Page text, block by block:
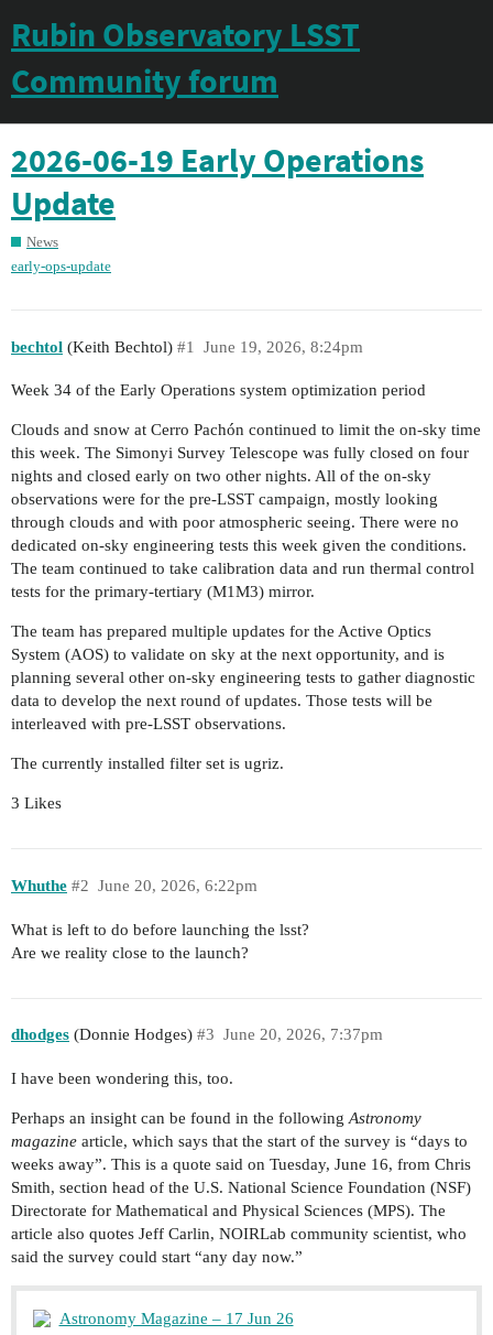
Rubin Observatory LSST
Community forum
2026-06-19 Early Operations
Update
News
early-ops-update
bechtol (Keith Bechtol) June 19, 2026, 8:24pm
#1
Week 34 of the Early Operations system optimization period
Clouds and snow at Cerro Pachón continued to limit the on-sky time
this week. The Simonyi Survey Telescope was fully closed on four
nights and closed early on two other nights. All of the on-sky
observations were for the pre-LSST campaign, mostly looking
through clouds and with poor atmospheric seeing. There were no
dedicated on-sky engineering tests this week given the conditions.
The team continued to take calibration data and run thermal control
tests for the primary-tertiary (M1M3) mirror.
The team has prepared multiple updates for the Active Optics
System (AOS) to validate on sky at the next opportunity, and is
planning several other on-sky engineering tests to gather diagnostic
data to develop the next round of updates. Those tests will be
interleaved with pre-LSST observations.
The currently installed filter set is ugriz.
3 Likes
Whuthe June 20, 2026, 6:22pm
#2
What is left to do before launching the lsst?
Are we reality close to the launch?
dhodges (Donnie Hodges) June 20, 2026, 7:37pm
#3
I have been wondering this, too.
Perhaps an insight can be found in the following Astronomy
magazine article, which says that the start of the survey is “days to
weeks away”. This is a quote said on Tuesday, June 16, from Chris
Smith, section head of the U.S. National Science Foundation (NSF)
Directorate for Mathematical and Physical Sciences (MPS). The
article also quotes Jeff Carlin, NOIRLab community scientist, who
said the survey could start “any day now.”
Astronomy Magazine – 17 Jun 26